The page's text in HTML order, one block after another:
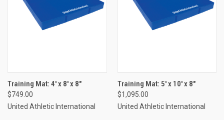
Training Mat: 4' x 8' x 8"
$749.00
United Athletic International
Training Mat: 5' x 10' x 8"
$1,095.00
United Athletic International